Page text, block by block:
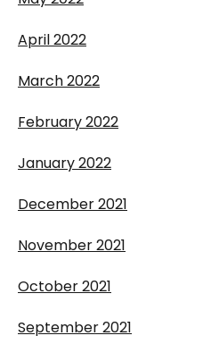
April 2022
March 2022
February 2022
January 2022
December 2021
November 2021
October 2021
September 2021